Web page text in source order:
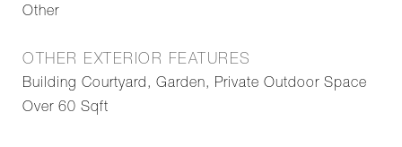
Other
OTHER EXTERIOR FEATURES
Building Courtyard, Garden, Private Outdoor Space
Over 60 Sqft